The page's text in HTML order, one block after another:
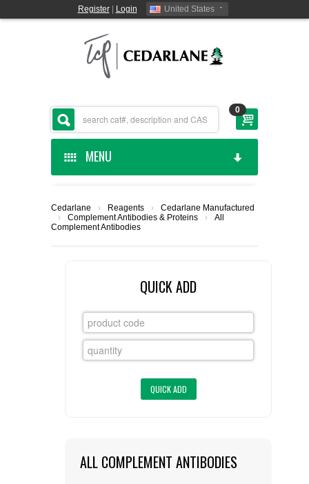
Register| Login United States
0
MENU
CEDARLANE MANUFACTURED
CUSTOM SERVICES
FLAER
LIST ALL SUPPLIERS
REQUEST A QUOTE
Cedarlane › Reagents ›
Cedarlane Manufactured
›
Complement Antibodies & Proteins ›
All
Complement Antibodies
QUICK ADD
ALL COMPLEMENT ANTIBODIES